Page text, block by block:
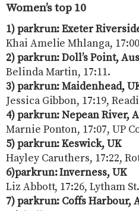
Women’s top 10
1) parkrun: Exeter
Khai Amelie Mhlanga,
2) parkrun: Doll’s Point,
Belinda Martin, 17:11.
3) parkrun: Maidenhead,
Jessica Gibbon, 17:19,
4) parkrun: Nepean River,
Marnie Ponton, 17:07, UP
5) parkrun: Keswick, UK
Hayley Caruthers, 17:22,
6)parkrun: Inverness, UK
Liz Abbott, 17:26, Lytham
7) parkrun: Coffs Harbour,